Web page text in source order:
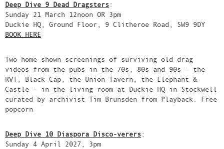
Deep Dive 9 Dead Dragsters:
Sunday 21 March 12noon OR 3pm
Duckie HQ, Ground Floor, 9 Clitheroe Road, SW9 9DY
BOOK HERE
Two home shown screenings of surviving old drag
videos from the pubs in the 70s, 80s and 90s - the
RVT, Black Cap, the Union Tavern, the Elephant &
Castle - in the living room at Duckie HQ in Stockwell
curated by archivist Tim Brunsden from Playback. Free
popcorn
Deep Dive 10 Diaspora Disco-verers:
Sunday 4 April 2027, 3pm